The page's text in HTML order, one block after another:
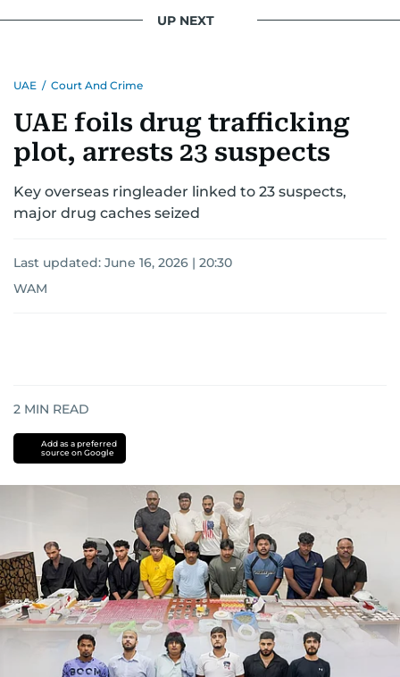
for news on the UAE and the broader Gulf
UP NEXT
UAE / Court And Crime
UAE foils drug trafficking
plot, arrests 23 suspects
Key overseas ringleader linked to 23 suspects,
major drug caches seized
Last updated: June 16, 2026 | 20:30
WAM
2 MIN READ
Add as a preferred
source on Google